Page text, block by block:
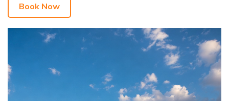
Book Now